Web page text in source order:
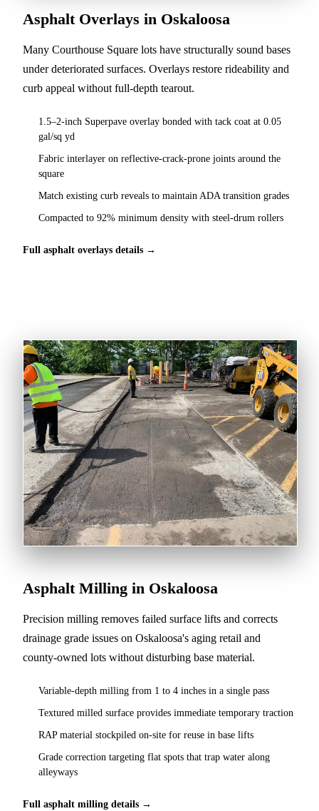
Asphalt Overlays in Oskaloosa
Many Courthouse Square lots have structurally sound bases
under deteriorated surfaces. Overlays restore rideability and
curb appeal without full-depth tearout.
1.5–2-inch Superpave overlay bonded with tack coat at 0.05
gal/sq yd
Fabric interlayer on reflective-crack-prone joints around the
square
Match existing curb reveals to maintain ADA transition grades
Compacted to 92% minimum density with steel-drum rollers
Full asphalt overlays details →
Asphalt Milling in Oskaloosa
Precision milling removes failed surface lifts and corrects
drainage grade issues on Oskaloosa's aging retail and
county-owned lots without disturbing base material.
Variable-depth milling from 1 to 4 inches in a single pass
Textured milled surface provides immediate temporary traction
RAP material stockpiled on-site for reuse in base lifts
Grade correction targeting flat spots that trap water along
alleyways
Full asphalt milling details →